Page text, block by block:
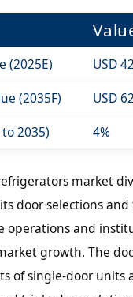
(2025E)
USD
(2035F)
USD
to 2035)
4%
market
door selections
operations and
growth. The
of single-door units